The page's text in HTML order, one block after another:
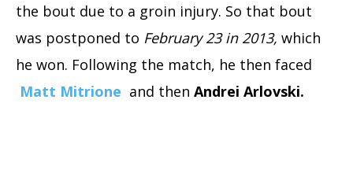
the bout due to a groin injury. So that bout
was postponed to February 23 in 2013, which
he won. Following the match, he then faced
Matt Mitrione and then Andrei Arlovski.